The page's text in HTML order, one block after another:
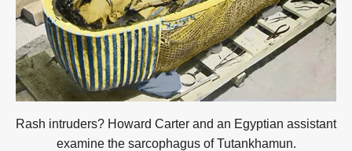
Rash intruders? Howard Carter and an Egyptian assistant
examine the sarcophagus of Tutankhamun.